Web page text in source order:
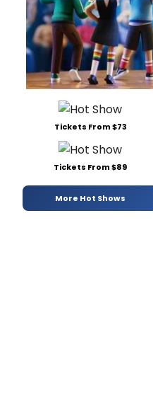
Tickets From $73
Tickets From $89
More Hot Shows